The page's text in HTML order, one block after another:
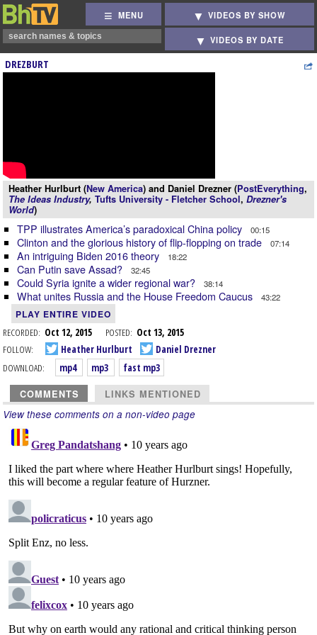
MENU VIDEOS BY SHOW
VIDEOS BY DATE
DREZBURT
Heather Hurlburt (New America) and Daniel Drezner (PostEverything,
The Ideas Industry, Tufts University - Fletcher School, Drezner's
World)
TPP illustrates America’s paradoxical China policy 00:15
Clinton and the glorious history of flip-flopping on trade 07:14
An intriguing Biden 2016 theory 18:22
Can Putin save Assad? 32:45
Could Syria ignite a wider regional war? 38:14
What unites Russia and the House Freedom Caucus 43:22
PLAY ENTIRE VIDEO
RECORDED: Oct 12, 2015 POSTED: Oct 13, 2015
FOLLOW:
Heather Hurlburt
Daniel Drezner
DOWNLOAD:
mp4 mp3 fast mp3
COMMENTS LINKS MENTIONED
View these comments on a non-video page